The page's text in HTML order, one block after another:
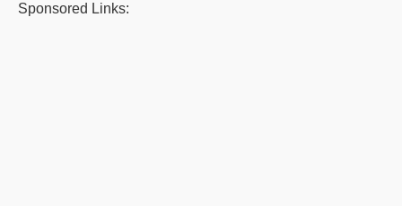
Sponsored Links: